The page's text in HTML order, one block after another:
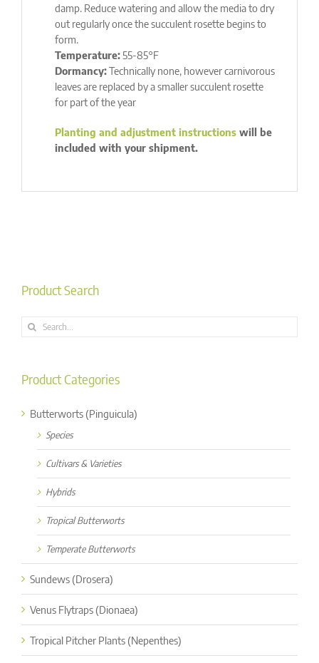
damp. Reduce watering and allow the media to dry
out regularly once the succulent rosette begins to
form.
Temperature:55-85°F
Dormancy:Technically none, however carnivorous
leaves are replaced by a smaller succulent rosette
for part of the year
Planting and adjustment instructionswill be
included with your shipment.
Product Search
Search
Product Categories
Butterworts (Pinguicula)
Species
Cultivars & Varieties
Hybrids
Tropical Butterworts
Temperate Butterworts
Sundews (Drosera)
Venus Flytraps (Dionaea)
Tropical Pitcher Plants (Nepenthes)